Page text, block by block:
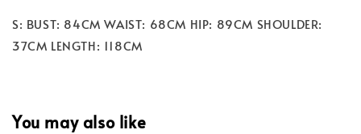
S: BUST: 84CM WAIST: 68CM HIP: 89CM SHOULDER:
37CM LENGTH: 118CM
You may also like